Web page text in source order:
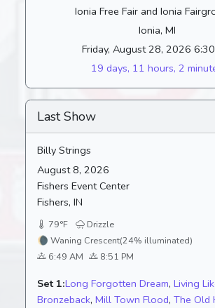
Ionia Free Fair and Ionia
Ionia, MI
Friday, August 28, 2026
19 days, 11 hours, 2
Last Show
Billy Strings
August 8, 2026
Fishers Event Center
Fishers, IN
79°F
Drizzle
🌘 Waning Crescent(24% illuminated)
6:49 AM
8:51 PM
Set 1:Long Forgotten Dream, Living
Bronzeback, Mill Town Flood, The Old